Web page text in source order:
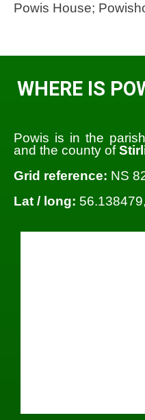
Powis House;
WHERE IS
Powis is in the
and the county of
Grid reference: NS
Lat / long: